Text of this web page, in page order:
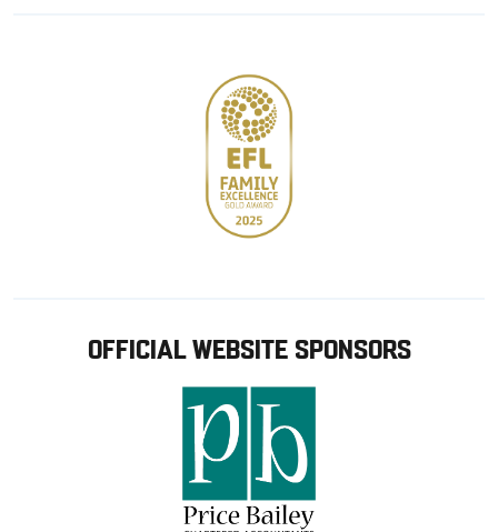
OFFICIAL WEBSITE SPONSORS